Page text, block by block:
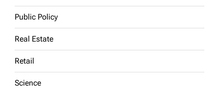
Public Policy
Real Estate
Retail
Science